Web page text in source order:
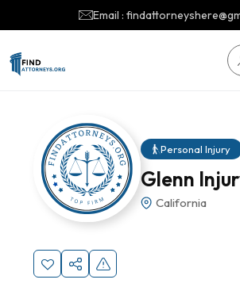
Email :
Personal Injury
Glenn
California